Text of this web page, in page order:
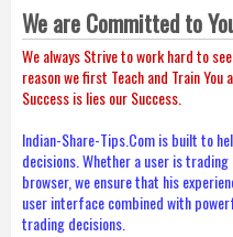
We are Committed to
We always Strive to work hard to
reason we first Teach and Train
Success is lies our Success.
Indian-Share-Tips.Com is built to
decisions. Whether a user is
browser, we ensure that his
user interface combined with
trading decisions.